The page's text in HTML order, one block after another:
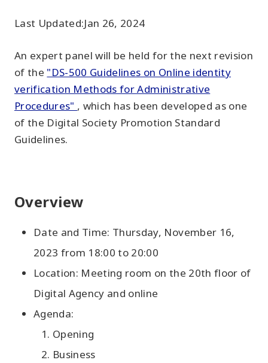
Last Updated:Jan 26, 2024
An expert panel will be held for the next revision
of the "DS-500 Guidelines on Online identity
verification Methods for Administrative
Procedures" , which has been developed as one
of the Digital Society Promotion Standard
Guidelines.
Overview
Date and Time: Thursday, November 16,
2023 from 18:00 to 20:00
Location: Meeting room on the 20th floor of
Digital Agency and online
Agenda:
Opening
Business